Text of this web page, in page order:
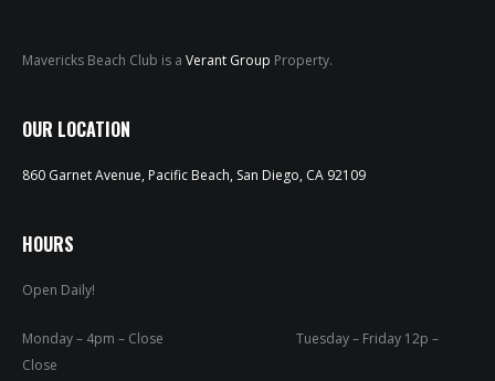
Mavericks Beach Club is a Verant Group Property.
OUR LOCATION
860 Garnet Avenue, Pacific Beach, San Diego, CA 92109
HOURS
Open Daily!
Monday – 4pm – Close Tuesday – Friday 12p –
Close
ABOUT
SPORTS COURT